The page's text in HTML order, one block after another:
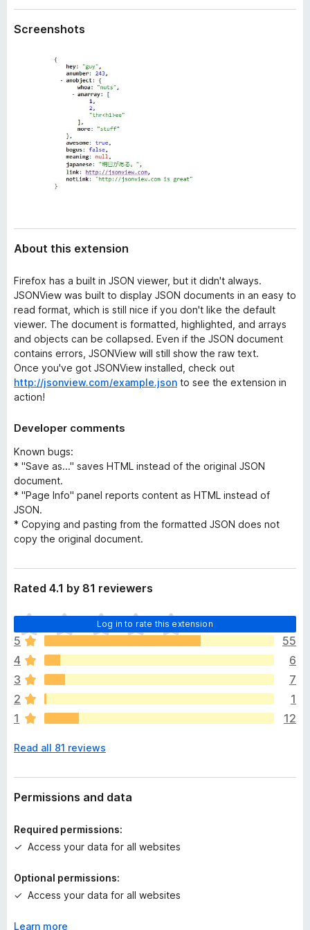
-
a
Screenshots
About this extension
Firefox has a built in JSON viewer, but it didn't always.
JSONView was built to display JSON documents in an easy to
read format, which is still nice if you don't like the default
viewer. The document is formatted, highlighted, and arrays
and objects can be collapsed. Even if the JSON document
contains errors, JSONView will still show the raw text.
Once you've got JSONView installed, check out
http://jsonview.com/example.json to see the extension in
action!
Developer comments
Known bugs:
* "Save as..." saves HTML instead of the original JSON
document.
* "Page Info" panel reports content as HTML instead of
JSON.
* Copying and pasting from the formatted JSON does not
copy the original document.
Rated 4.1 by 81 reviewers
Log in to rate this extension
T
h
e
r
e
a
r
e
o
a
t
n
s
e
t
5
55
4
6
3
7
2
1
1
12
Read all 81 reviews
Permissions and data
Required permissions:
Access your data for all websites
Optional permissions:
Access your data for all websites
Learn more